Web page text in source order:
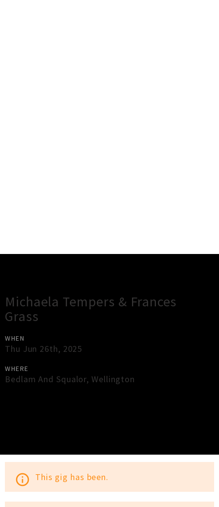
Michaela Tempers & Frances
Grass
WHEN
Thu Jun 26th, 2025
WHERE
Bedlam And Squalor,Wellington
info_outline This gig has been.